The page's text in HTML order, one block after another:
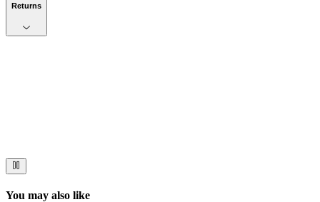
Returns
You may also like